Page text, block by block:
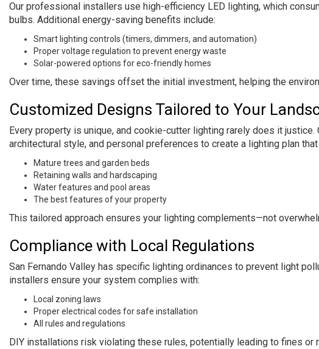
Our professional installers use high-efficiency LED lighting, which
bulbs. Additional energy-saving benefits include:
Smart lighting controls (timers, dimmers, and automation)
Proper voltage regulation to prevent energy waste
Solar-powered options for eco-friendly homes
Over time, these savings offset the initial investment, helping the
Customized Designs Tailored to Your
Every property is unique, and cookie-cutter lighting rarely does it justice.
architectural style, and personal preferences to create a lighting plan
Mature trees and garden beds
Retaining walls and hardscaping
Water features and pool areas
The best features of your property
This tailored approach ensures your lighting complements—not
Compliance with Local Regulations
San Fernando Valley has specific lighting ordinances to prevent light
installers ensure your system complies with:
Local zoning laws
Proper electrical codes for safe installation
All rules and regulations
DIY installations risk violating these rules, potentially leading to fines or